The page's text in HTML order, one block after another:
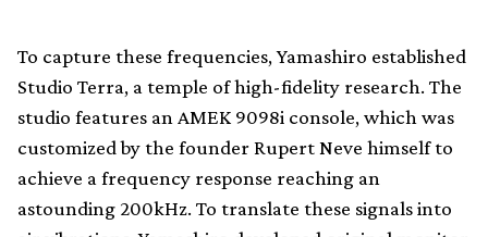
To capture these frequencies, Yamashiro established
Studio Terra, a temple of high-fidelity research. The
studio features an AMEK 9098i console, which was
customized by the founder Rupert Neve himself to
achieve a frequency response reaching an
astounding 200kHz. To translate these signals into